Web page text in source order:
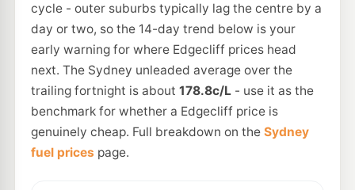
cycle - outer suburbs typically lag the centre by a
day or two, so the 14-day trend below is your
early warning for where Edgecliff prices head
next. The Sydney unleaded average over the
trailing fortnight is about 178.8c/L- use it as the
benchmark for whether a Edgecliff price is
genuinely cheap. Full breakdown on the Sydney
fuel prices page.